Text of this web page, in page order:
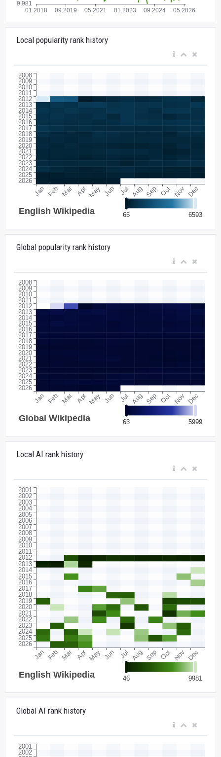
Local popularity rank history
Global popularity rank history
Local AI rank history
Global AI rank history